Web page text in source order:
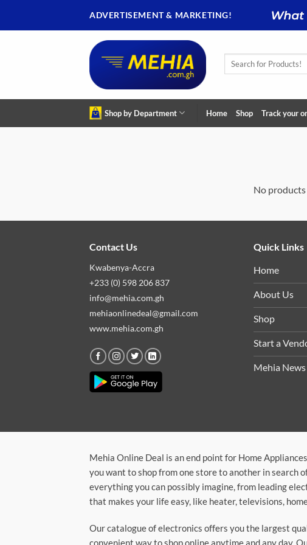
ADVERTISEMENT & MARKETING!
Search
Shop by Department Home Shop Track your
No
Contact Us
Kwabenya-Accra
+233 (0) 598 206 837
info@mehia.com.gh
mehiaonlinedeal@gmail.com
www.mehia.com.gh
Quick Links
Home
About Us
Shop
Start a
Mehia News
Mehia Online Deal is an end point for Home
you want to shop from one store to another in search
everything you can possibly imagine, from leading
that makes your life easy, like heater, televisions,
Our catalogue of electronics offers you the largest
convenient way to shop online anytime and any day.